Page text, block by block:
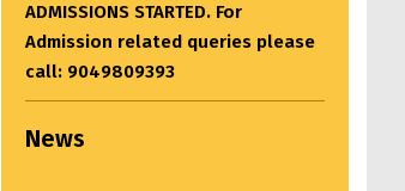
ADMISSIONS STARTED. For
Admission related queries please
call: 9049809393
News